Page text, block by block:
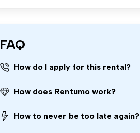
FAQ
How do I apply for this rental?
How does Rentumo work?
How to never be too late again?